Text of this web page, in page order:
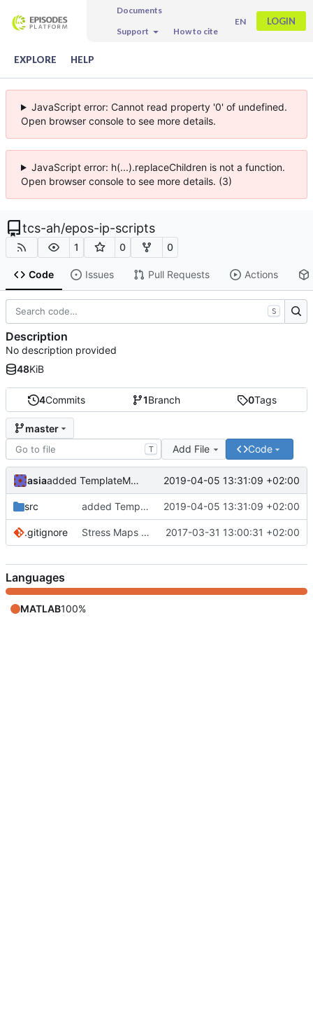
Documents
Support
How to cite
EN LOGIN
EXPLORE HELP
JavaScript error: Cannot read property '0' of undefined.
Open browser console to see more details.
JavaScript error: h(...).replaceChildren is not a function.
Open browser console to see more details. (3)
tcs-ah/epos-ip-scripts
1 0 0
Code Issues Pull Requests Actions
4Commits 1Branch 0Tags
master
T Add File Code
asia added TemplateMatchingDetection application 2019-04-05 13:31:09 +02:00
src added TemplateMatchingDetection application 2019-04-05 13:31:09 +02:00
.gitignore Stress Maps application added 2017-03-31 13:00:31 +02:00
S
Description
No description provided
48KiB
Languages
MATLAB100%